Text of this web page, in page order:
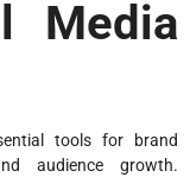
Media
tools for brand
audience growth.